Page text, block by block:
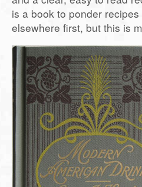
is a book to ponder
elsewhere first, but this is